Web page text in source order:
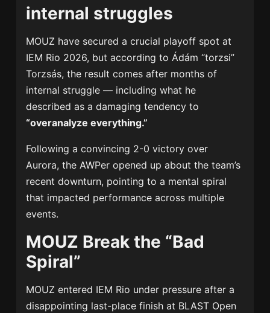
internal struggles
MOUZ have secured a crucial playoff spot at
IEM Rio 2026, but according to Ádám “torzsi”
Torzsás, the result comes after months of
internal struggle — including what he
described as a damaging tendency to
“overanalyze everything.”
Following a convincing 2-0 victory over
Aurora, the AWPer opened up about the team’s
recent downturn, pointing to a mental spiral
that impacted performance across multiple
events.
MOUZ Break the “Bad
Spiral”
MOUZ entered IEM Rio under pressure after a
disappointing last-place finish at BLAST Open